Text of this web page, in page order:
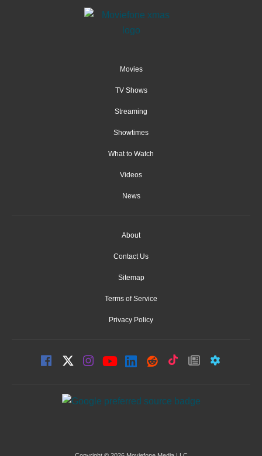
Movies
TV Shows
Streaming
Showtimes
What to Watch
Videos
News
About
Contact Us
Sitemap
Terms of Service
Privacy Policy